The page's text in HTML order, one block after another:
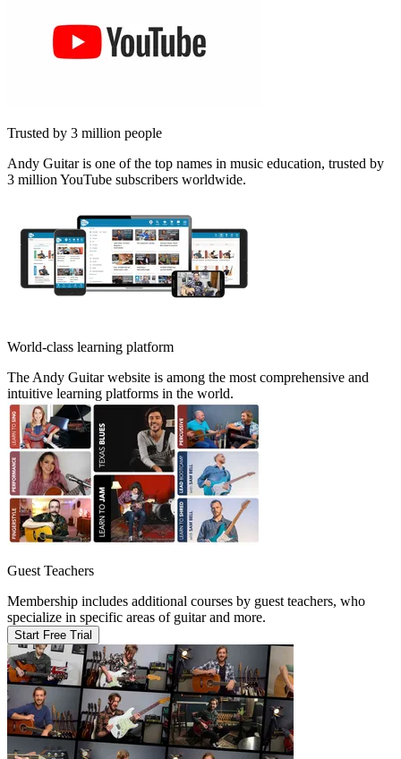
Trusted by 3 million people
Andy Guitar is one of the top names in music education, trusted by
3 million YouTube subscribers worldwide.
World-class learning platform
The Andy Guitar website is among the most comprehensive and
intuitive learning platforms in the world.
Guest Teachers
Membership includes additional courses by guest teachers, who
specialize in specific areas of guitar and more.
Start Free Trial